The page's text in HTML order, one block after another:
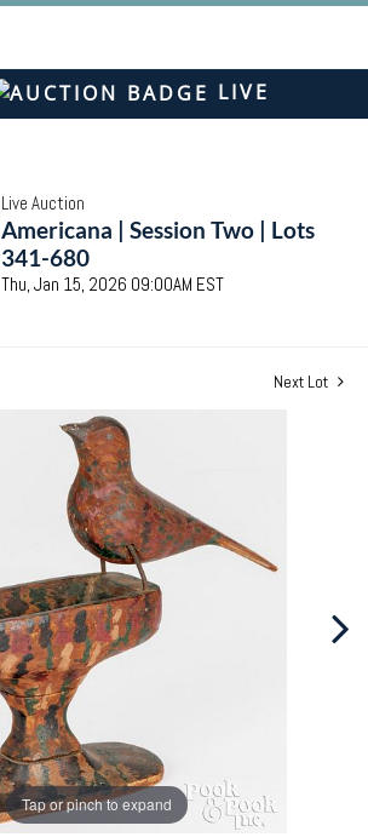
LIVE
Live Auction
Americana | Session Two | Lots
341-680
Thu, Jan 15, 2026 09:00AM EST
Next Lot
Tap or pinch to expand